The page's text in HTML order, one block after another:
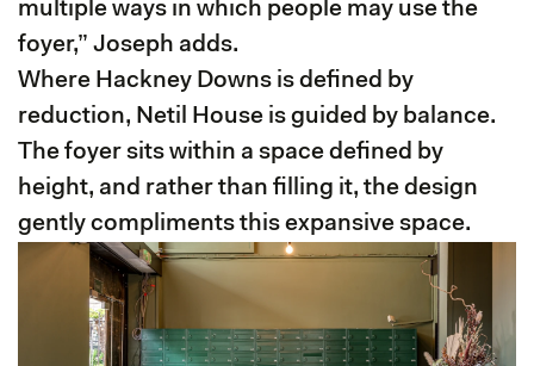
multiple ways in which people may use the
foyer,” Joseph adds.
Where Hackney Downs is defined by
reduction, Netil House is guided by balance.
The foyer sits within a space defined by
height, and rather than filling it, the design
gently compliments this expansive space.